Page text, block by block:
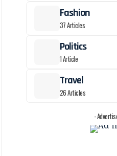
Fashion
37 Articles
Politics
1 Article
Travel
26 Articles
-